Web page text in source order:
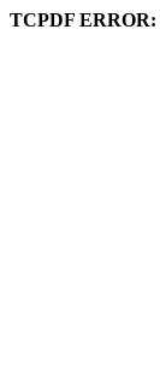
TCPDF ERROR: